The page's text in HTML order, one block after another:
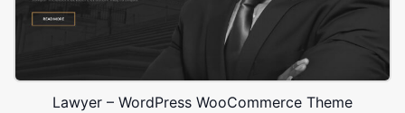
Lawyer – WordPress WooCommerce Theme